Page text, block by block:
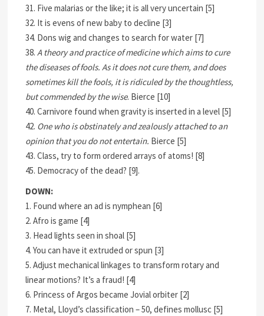
31. Five malarias or the like; it is all very uncertain [5]
32. It is evens of new baby to decline [3]
34. Dons wig and changes to search for water [7]
38.A theory and practice of medicine which aims to cure
the diseases of fools. As it does not cure them, and does
sometimes kill the fools, it is ridiculed by the thoughtless,
but commended by the wise. Bierce [10]
40. Carnivore found when gravity is inserted in a level [5]
42. One who is obstinately and zealously attached to an
opinion that you do not entertain. Bierce [5]
43. Class, try to form ordered arrays of atoms! [8]
45. Democracy of the dead? [9].
DOWN:
1. Found where an ad is nymphean [6]
2. Afro is game [4]
3. Head lights seen in shoal [5]
4. You can have it extruded or spun [3]
5. Adjust mechanical linkages to transform rotary and
linear motions? It’s a fraud! [4]
6. Princess of Argos became Jovial orbiter [2]
7. Metal, Lloyd’s classification – 50, defines mollusc [5]